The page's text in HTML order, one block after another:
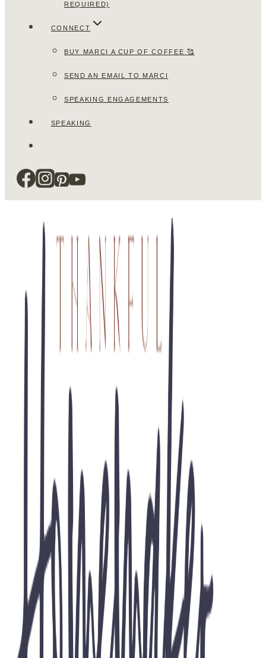
REQUIRED)
CONNECT
BUY MARCI A CUP OF COFFEE 🥰
SEND AN EMAIL TO MARCI
SPEAKING ENGAGEMENTS
SPEAKING